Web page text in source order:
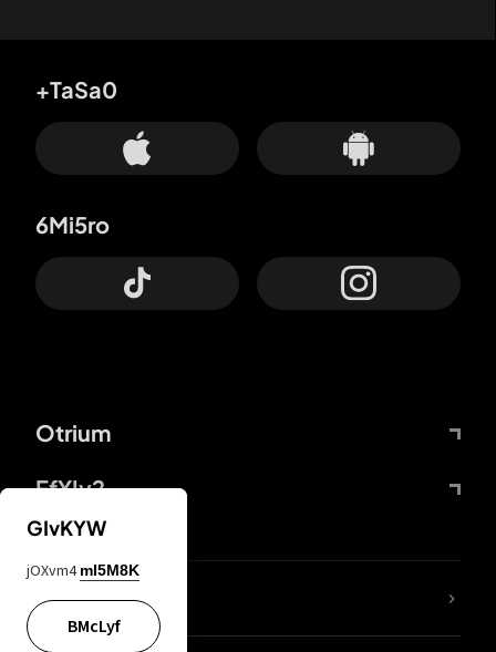
Otrium
FfYIy2
+TaSa0
6Mi5ro
lYGfRP
GIvKYW
jOXvm4 mI5M8K
BMcLyf